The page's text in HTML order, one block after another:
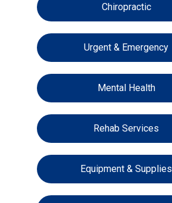
Chiropractic
Urgent & Emergency
Mental Health
Rehab Services
Equipment & Supplies